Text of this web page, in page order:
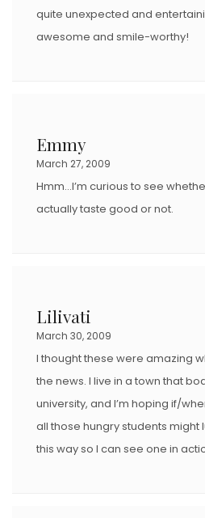
quite unexpected and
awesome and smile-worthy!
Emmy
March 27, 2009
Hmm…I’m curious to see
actually taste good or not.
Lilivati
March 30, 2009
I thought these were amazing
the news. I live in a town that
university, and I’m hoping if/
all those hungry students might
this way so I can see one in